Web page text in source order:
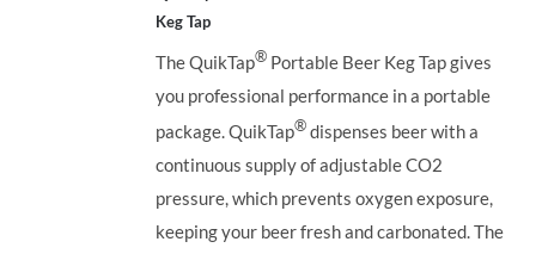
Keg Tap
The QuikTap® Portable Beer Keg Tap gives
you professional performance in a portable
package. QuikTap® dispenses beer with a
continuous supply of adjustable CO2
pressure, which prevents oxygen exposure,
keeping your beer fresh and carbonated. The